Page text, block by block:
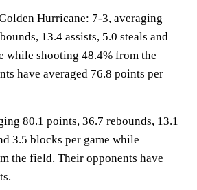
Hurricane: 7-3, averaging
13.4 assists, 5.0 steals and
while shooting 48.4% from the
have averaged 76.8 points per
80.1 points, 36.7 rebounds, 13.1
3.5 blocks per game while
the field. Their opponents have